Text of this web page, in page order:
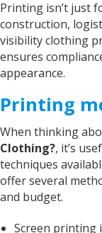
Printing isn’t just
construction,
visibility clothing
ensures
appearance.
Printing
When thinking
Clothing?, it’s
techniques
offer several
and budget.
Screen printing
she
to
I
up